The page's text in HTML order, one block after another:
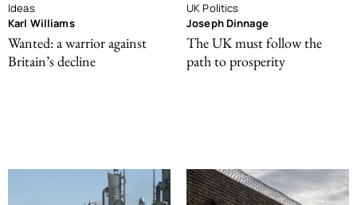
Ideas
Karl Williams
Wanted: a warrior against
Britain’s decline
UK Politics
Joseph Dinnage
The UK must follow the
path to prosperity